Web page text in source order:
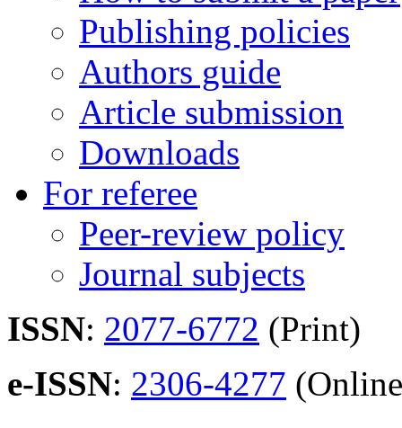
Publishing policies
Authors guide
Article submission
Downloads
For referee
Peer-review policy
Journal subjects
ISSN: 2077-6772 (Print)
e-ISSN: 2306-4277